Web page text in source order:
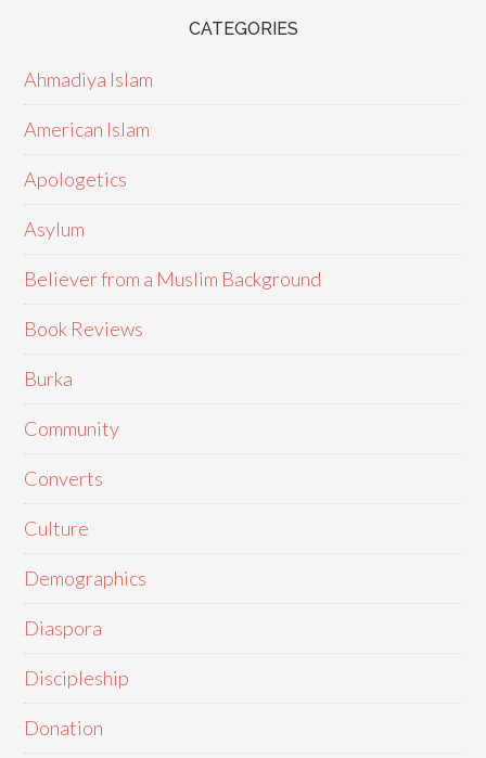
CATEGORIES
Ahmadiya Islam
American Islam
Apologetics
Asylum
Believer from a Muslim Background
Book Reviews
Burka
Community
Converts
Culture
Demographics
Diaspora
Discipleship
Donation